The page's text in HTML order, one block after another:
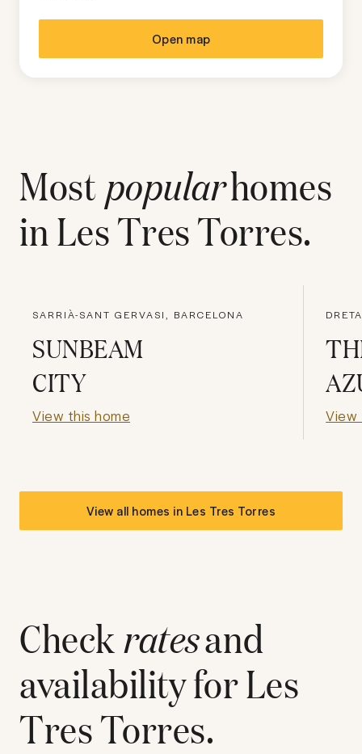
Open map
Most popularhomes
inLes Tres Torres.
SARRIÀ-SANT GERVASI, BARCELONA
SUNBEAM
CITY
View this home View
View all homes in Les Tres Torres
Checkratesand
availability forLes
Tres Torres.